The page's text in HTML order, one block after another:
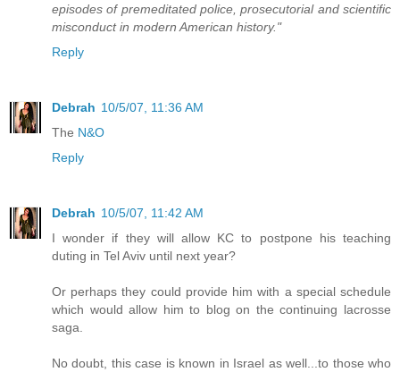
episodes of premeditated police, prosecutorial and scientific
misconduct in modern American history."
Reply
Debrah 10/5/07, 11:36 AM
The N&O
Reply
Debrah 10/5/07, 11:42 AM
I wonder if they will allow KC to postpone his teaching
duting in Tel Aviv until next year?
Or perhaps they could provide him with a special schedule
which would allow him to blog on the continuing lacrosse
saga.
No doubt, this case is known in Israel as well...to those who